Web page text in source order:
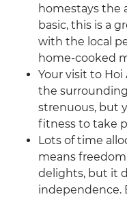
homestays the
basic, this is a
with the local
home-cooked
Your visit to
the
strenuous, but
fitness to take
Lots of time
means
delights, but it
independence.